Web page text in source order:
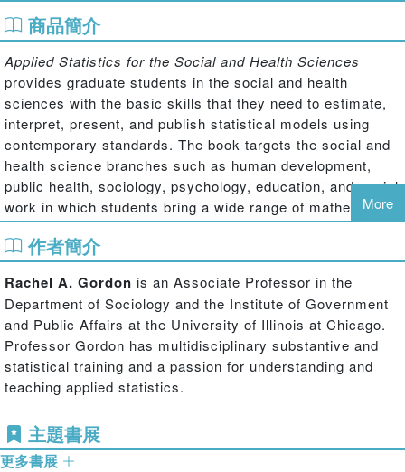
商品簡介
Applied Statistics for the Social and Health Sciences
provides graduate students in the social and health
sciences with the basic skills that they need to estimate,
interpret, present, and publish statistical models using
contemporary standards. The book targets the social and
health science branches such as human development,
public health, sociology, psychology, education, and social
work in which students bring a wide range of mathematical
skills and have a wide range of methodological affinities.
For these students, a successful course in statistics will
not only offer statistical content but will also help them
develop an appreciation for how statistical techniques
might answer some of the research questions of interest
to them.
This book is for use in a two-semester graduate course
sequence covering basic univariate and bivariate statistics
in addition to covering ordinary least squares regression.
Key features of the book include:
More
作者簡介
Rachel A. Gordon is an Associate Professor in the
Department of Sociology and the Institute of Government
and Public Affairs at the University of Illinois at Chicago.
Professor Gordon has multidisciplinary substantive and
statistical training and a passion for understanding and
teaching applied statistics.
主題書展
更多書展